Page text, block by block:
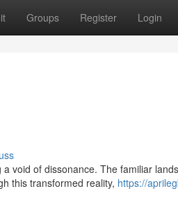
Groups Register Login
void of dissonance. The familiar
this transformed reality, https://